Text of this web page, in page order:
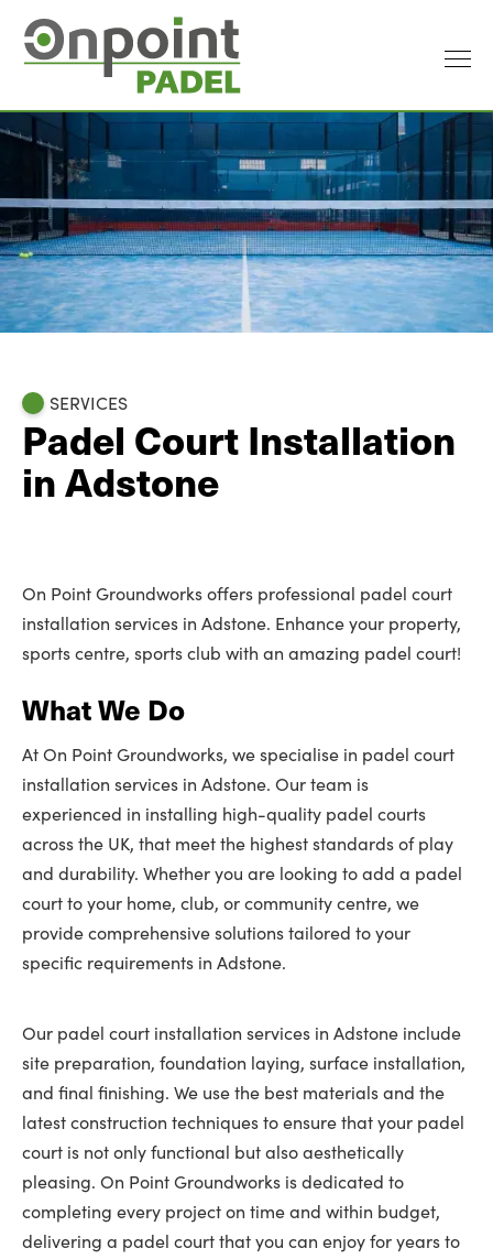
SERVICES
Padel Court Installation
in Adstone
On Point Groundworks offers professional padel court
installation services in Adstone. Enhance your property,
sports centre, sports club with an amazing padel court!
What We Do
At On Point Groundworks, we specialise in padel court
installation services in Adstone. Our team is
experienced in installing high-quality padel courts
across the UK, that meet the highest standards of play
and durability. Whether you are looking to add a padel
court to your home, club, or community centre, we
provide comprehensive solutions tailored to your
specific requirements in Adstone.
Our padel court installation services in Adstone include
site preparation, foundation laying, surface installation,
and final finishing. We use the best materials and the
latest construction techniques to ensure that your padel
court is not only functional but also aesthetically
pleasing. On Point Groundworks is dedicated to
completing every project on time and within budget,
delivering a padel court that you can enjoy for years to